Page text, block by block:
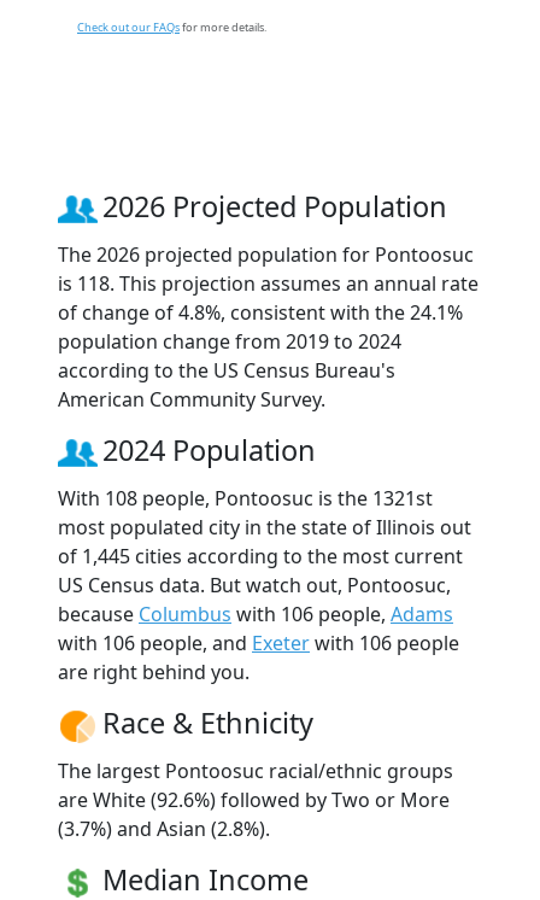
Check out our FAQsfor more details.
2026 Projected Population
The 2026 projected population for Pontoosuc
is 118. This projection assumes an annual rate
of change of 4.8%, consistent with the 24.1%
population change from 2019 to 2024
according to the US Census Bureau's
American Community Survey.
2024 Population
With 108 people, Pontoosuc is the 1321st
most populated city in the state of Illinois out
of 1,445 cities according to the most current
US Census data. But watch out, Pontoosuc,
because Columbus with 106 people, Adams
with 106 people, and Exeterwith 106 people
are right behind you.
Race & Ethnicity
The largest Pontoosuc racial/ethnic groups
are White (92.6%) followed by Two or More
(3.7%) and Asian (2.8%).
Median Income